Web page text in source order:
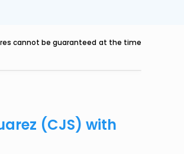
cannot be guaranteed at the time
(CJS) with